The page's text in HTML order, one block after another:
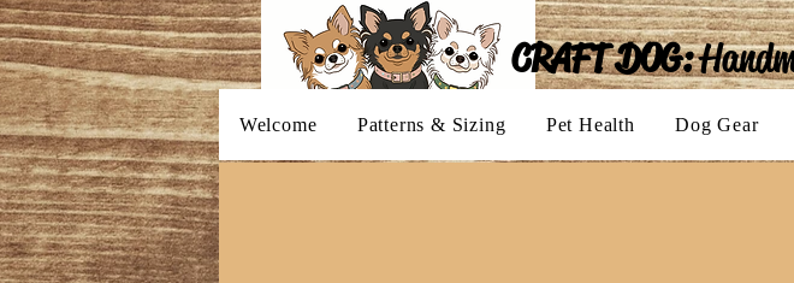
CRAFT DOG:
Welcome Patterns & Sizing Pet Health Dog Gear